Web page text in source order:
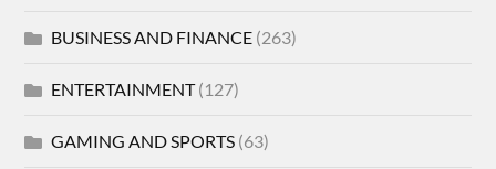
BUSINESS AND FINANCE (263)
ENTERTAINMENT(127)
GAMING AND SPORTS (63)